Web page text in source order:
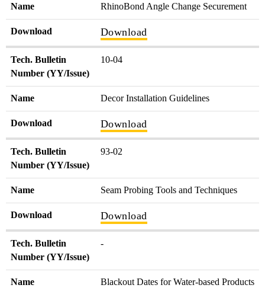
Name RhinoBond Angle Change Securement
Download Download
Tech. Bulletin
Number (YY/Issue)
10-04
Name Decor Installation Guidelines
Download Download
Tech. Bulletin
Number (YY/Issue)
93-02
Name Seam Probing Tools and Techniques
Download Download
Tech. Bulletin
Number (YY/Issue)
-
Name Blackout Dates for Water-based Products